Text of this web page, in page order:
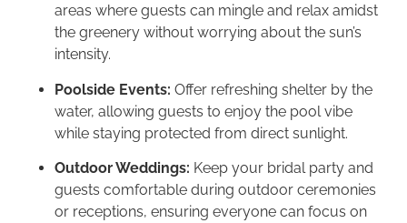
areas where guests can mingle and relax amidst
the greenery without worrying about the sun’s
intensity.
Poolside Events: Offer refreshing shelter by the
water, allowing guests to enjoy the pool vibe
while staying protected from direct sunlight.
Outdoor Weddings: Keep your bridal party and
guests comfortable during outdoor ceremonies
or receptions, ensuring everyone can focus on